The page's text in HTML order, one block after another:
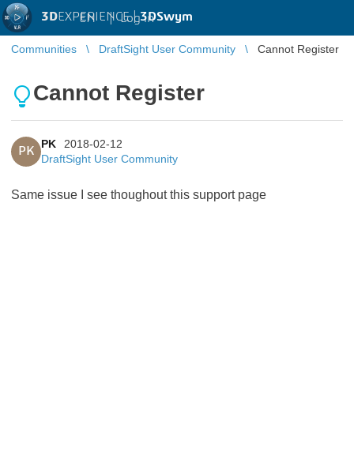
3DEXPERIENCE |3DSwym
EN | Log in
Communities DraftSight User Community Cannot Register
Cannot Register
PK
PK
2018-02-12
DraftSight User Community
Same issue I see thoughout this support page